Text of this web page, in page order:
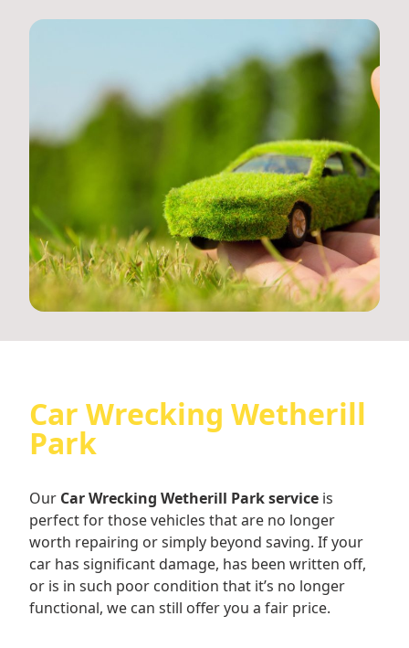
Car Wrecking Wetherill
Park
Our Car Wrecking Wetherill Park service is
perfect for those vehicles that are no longer
worth repairing or simply beyond saving. If your
car has significant damage, has been written off,
or is in such poor condition that it’s no longer
functional, we can still offer you a fair price.